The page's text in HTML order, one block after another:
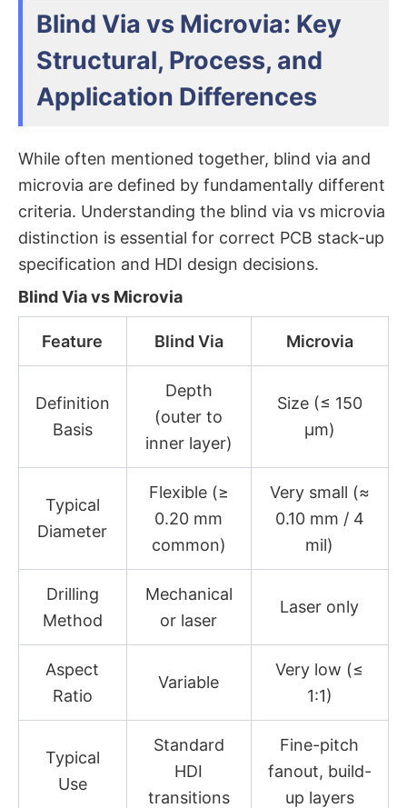
Blind Via vs Microvia: Key
Structural, Process, and
Application Differences
While often mentioned together, blind via and
microvia are defined by fundamentally different
criteria. Understanding the blind via vs microvia
distinction is essential for correct PCB stack-up
specification and HDI design decisions.
Blind Via vs Microvia
Feature Blind Via Microvia
Definition
Basis
Depth
(outer to
inner layer)
Size (≤ 150
µm)
Typical
Diameter
Flexible (≥
0.20 mm
common)
Very small (≈
0.10 mm / 4
mil)
Drilling
Method
Mechanical
or laser
Laser only
Aspect
Ratio
Variable
Very low (≤
1:1)
Typical
Use
Standard
HDI
transitions
Fine-pitch
fanout, build-
up layers